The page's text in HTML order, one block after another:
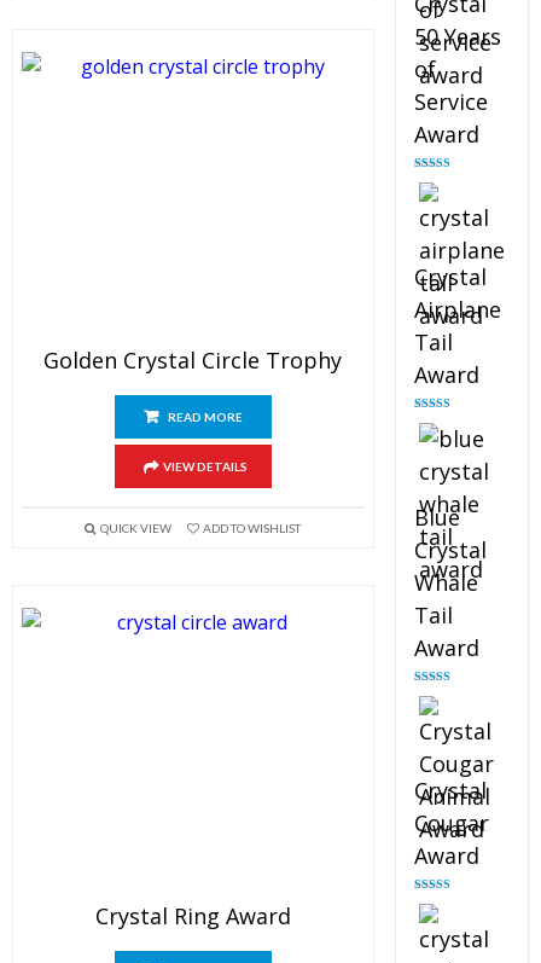
Golden Crystal Circle Trophy
READ MORE
VIEW DETAILS
QUICK VIEW ADD TO WISHLIST
Crystal Ring Award
50 Years
of
Service
Award
Rated
out of 5
Crystal
Airplane
Tail
Award
Rated
out of 5
Blue
Crystal
Whale
Tail
Award
Rated
out of 5
Crystal
Cougar
Award
Rated
out of 5